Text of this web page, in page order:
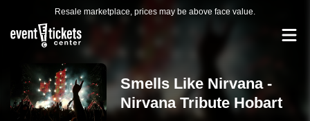
Resale marketplace, prices may be above face value.
Smells Like Nirvana -
Nirvana Tribute Hobart